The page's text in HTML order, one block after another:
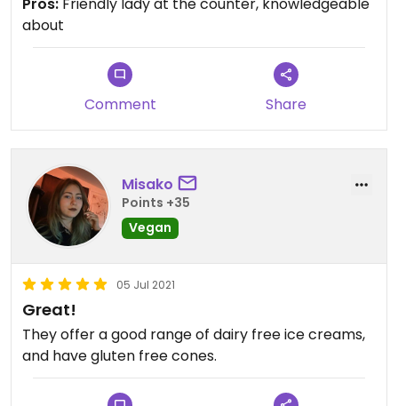
about
Comment Share
Misako
Points +35
Vegan
05 Jul 2021
Great!
They offer a good range of dairy free ice creams,
and have gluten free cones.